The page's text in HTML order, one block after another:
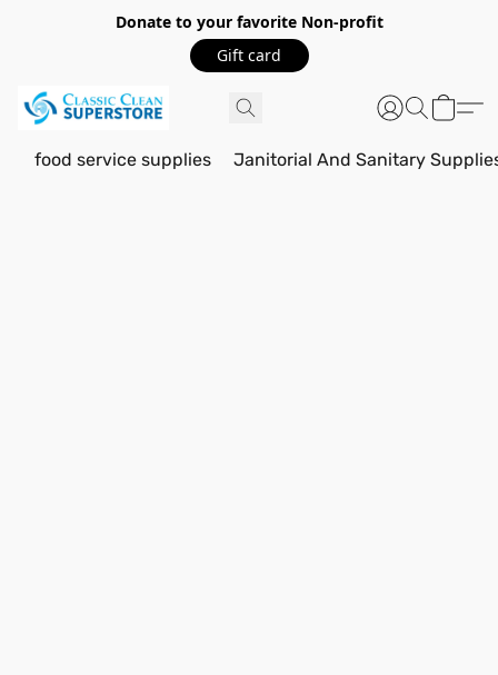
Donate to your favorite Non-profit
Gift card
food service supplies Janitorial And Sanitary